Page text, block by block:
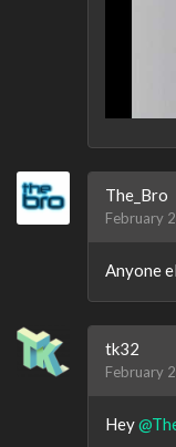
The_Bro
February
Anyone
tk32
February
Hey